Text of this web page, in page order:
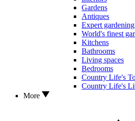
Gardens
Antiques
Expert
World's finest
Kitchens
Bathrooms
Living spaces
Bedrooms
Country Life's
Country Life's
More